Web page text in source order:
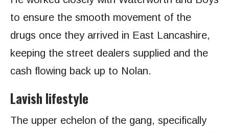
to ensure the smooth movement of the
drugs once they arrived in East Lancashire,
keeping the street dealers supplied and the
cash flowing back up to Nolan.
Lavish lifestyle
The upper echelon of the gang, specifically